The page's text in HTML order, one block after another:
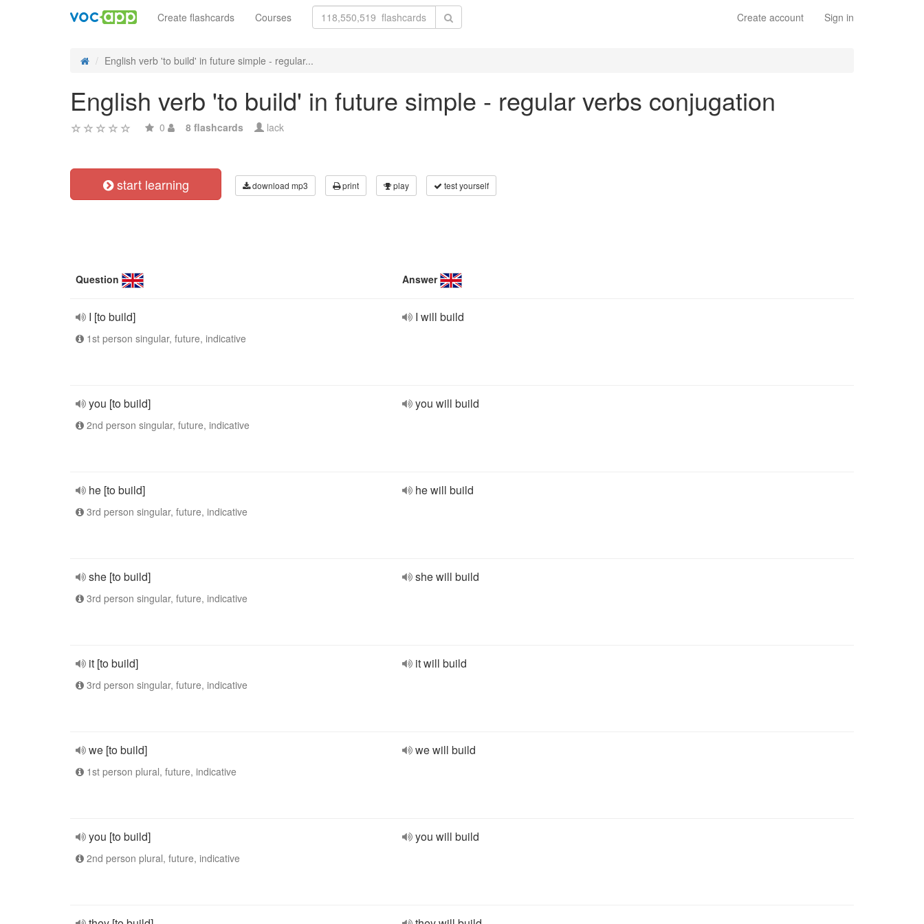
Create account Sign in
Create flashcards Courses
English verb 'to build' in future simple - regular...
English verb 'to build' in future simple - regular verbs conjugation
0 8 flashcards lack
start learning download mp3 print play test yourself
Question Answer
I [to build]
1st person singular, future, indicative
I will build
you [to build]
2nd person singular, future, indicative
you will build
he [to build]
3rd person singular, future, indicative
he will build
she [to build]
3rd person singular, future, indicative
she will build
it [to build]
3rd person singular, future, indicative
it will build
we [to build]
1st person plural, future, indicative
we will build
you [to build]
2nd person plural, future, indicative
you will build